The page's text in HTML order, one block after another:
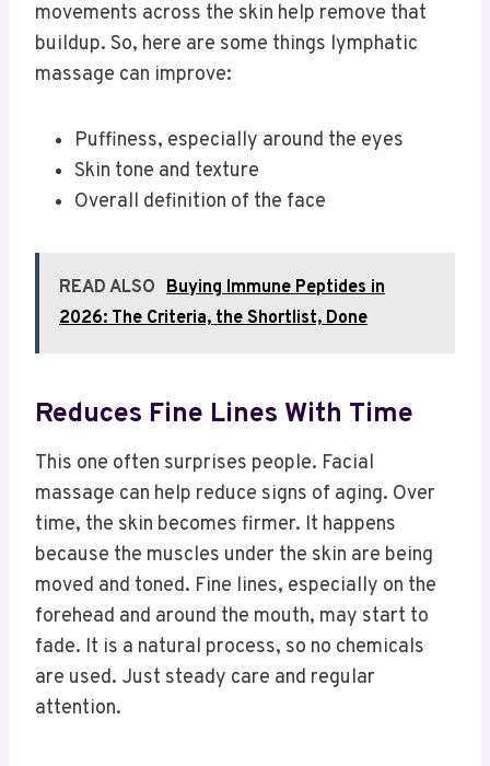
movements across the skin help remove that
buildup. So, here are some things lymphatic
massage can improve:
Puffiness, especially around the eyes
Skin tone and texture
Overall definition of the face
READ ALSO Buying Immune Peptides in
2026: The Criteria, the Shortlist, Done
Reduces Fine Lines With Time
This one often surprises people. Facial
massage can help reduce signs of aging. Over
time, the skin becomes firmer. It happens
because the muscles under the skin are being
moved and toned. Fine lines, especially on the
forehead and around the mouth, may start to
fade. It is a natural process, so no chemicals
are used. Just steady care and regular
attention.